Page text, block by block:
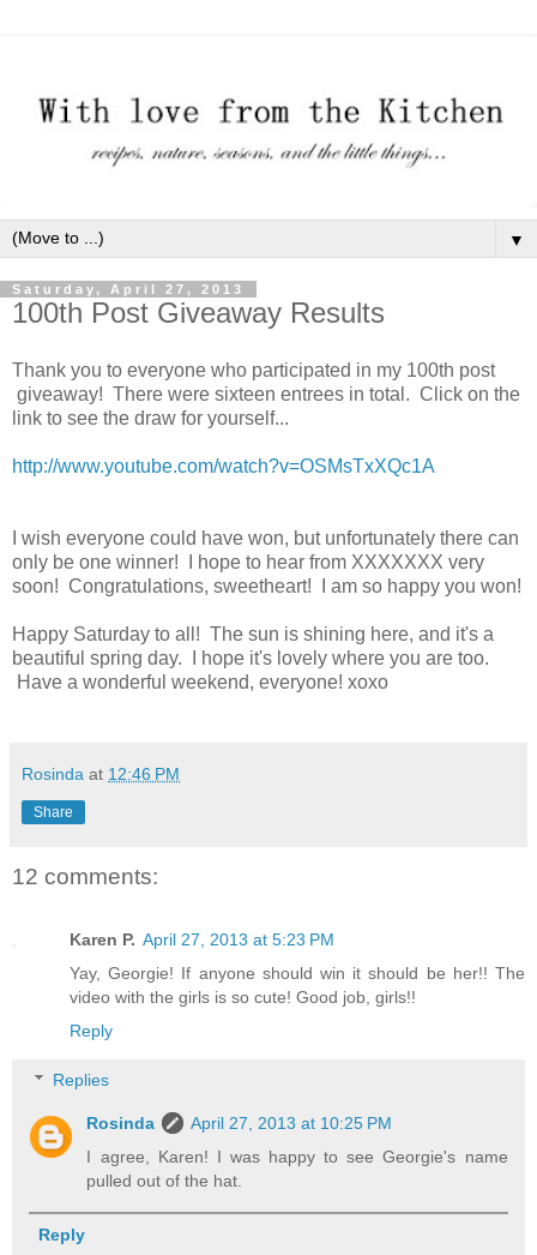
▼
Saturday, April 27, 2013
100th Post Giveaway Results
Thank you to everyone who participated in my 100th post
giveaway! There were sixteen entrees in total. Click on the
link to see the draw for yourself...
http://www.youtube.com/watch?v=OSMsTxXQc1A
I wish everyone could have won, but unfortunately there can
only be one winner! I hope to hear from XXXXXXX very
soon! Congratulations, sweetheart! I am so happy you won!
Happy Saturday to all! The sun is shining here, and it's a
beautiful spring day. I hope it's lovely where you are too.
Have a wonderful weekend, everyone! xoxo
Rosinda at 12:46 PM
Share
12 comments:
Karen P. April 27, 2013 at 5:23 PM
Yay, Georgie! If anyone should win it should be her!! The
video with the girls is so cute! Good job, girls!!
Reply
Replies
Rosinda
April 27, 2013 at 10:25 PM
I agree, Karen! I was happy to see Georgie's name
pulled out of the hat.
Reply